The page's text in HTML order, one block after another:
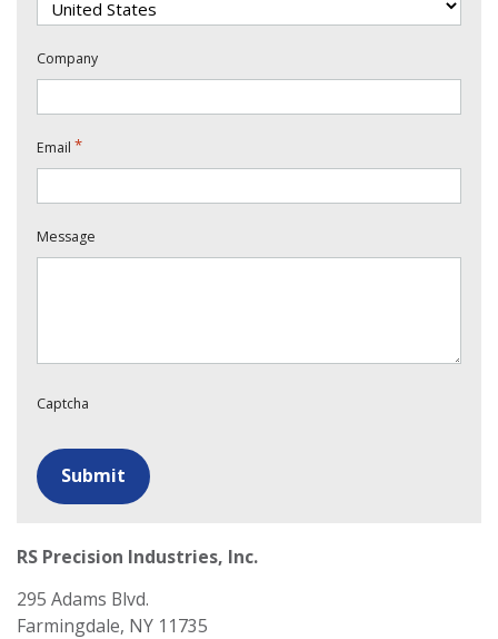
Company
Email *
Message
Captcha
RS Precision Industries, Inc.
295 Adams Blvd.
Farmingdale, NY 11735